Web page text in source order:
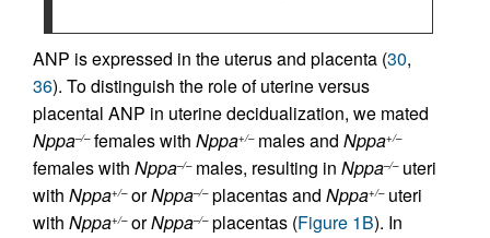
ANP is expressed in the uterus and placenta (30,
36). To distinguish the role of uterine versus
placental ANP in uterine decidualization, we mated
Nppa–/–females with Nppa+/–males and Nppa+/–
females with Nppa–/–males, resulting in Nppa–/–uteri
with Nppa+/–orNppa–/–placentas and Nppa+/–uteri
with Nppa+/–orNppa–/–placentas (Figure 1B). In